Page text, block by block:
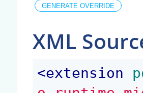
XML
<extension